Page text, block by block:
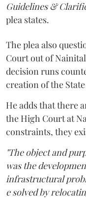
Guidelines &
plea states.
The plea also
Court out of
decision runs
creation of the
He adds that there
the High Court at
constraints, they
"The object and
was the
infrastructural
e solved by